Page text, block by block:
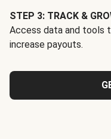
STEP 3: TRACK &
Access data and tools
increase payouts.